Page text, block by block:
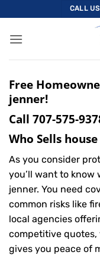
to
content
CALL
Free
jenner!
Call 707-575-
Who Sells
As you consider
you’ll want to know
jenner. You need
common risks like
local agencies
competitive
gives you peace of